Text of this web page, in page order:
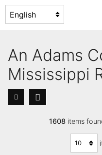
An Adams
Mississippi
1608items